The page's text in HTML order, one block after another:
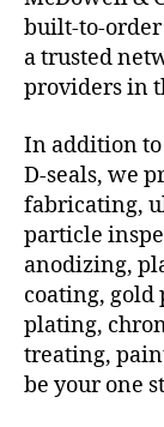
built-to-order
a trusted
providers in
In addition
D-seals, we
fabricating,
particle
anodizing,
coating,
plating,
treating,
be your one